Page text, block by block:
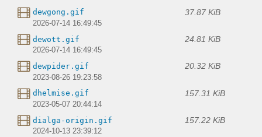
dewgong.gif 37.87 KiB
2026-07-14 16:49:45
dewott.gif 24.81 KiB
2026-07-14 16:49:45
dewpider.gif 20.32 KiB
2023-08-26 19:23:58
dhelmise.gif 157.31 KiB
2023-05-07 20:44:14
dialga-origin.gif 157.22 KiB
2024-10-13 23:39:12